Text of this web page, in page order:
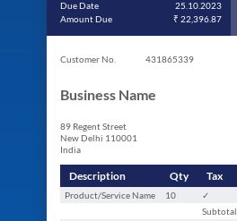
Due Date
25.10.2023
Amount Due
₹ 22,396.87
Customer No. 431865339
Business Name
89 Regent Street
New Delhi 110001
India
Description Qty Tax
Product/Service Name 10 ✓
Subtotal